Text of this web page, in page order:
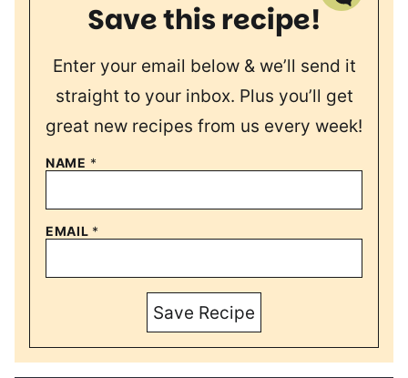
Save this recipe!
Enter your email below & we’ll send it
straight to your inbox. Plus you’ll get
great new recipes from us every week!
NAME *
EMAIL *
Save Recipe